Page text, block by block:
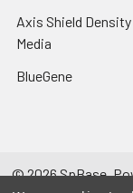
Axis Shield
Media
BlueGene
©2026SpBase.